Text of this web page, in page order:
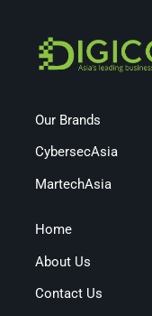
Our Brands
CybersecAsia
MartechAsia
Home
About Us
Contact Us